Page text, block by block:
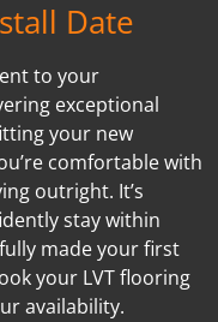
Date
to your
exceptional
your new
comfortable with
outright. It’s
stay within
made your first
your LVT flooring
availability.